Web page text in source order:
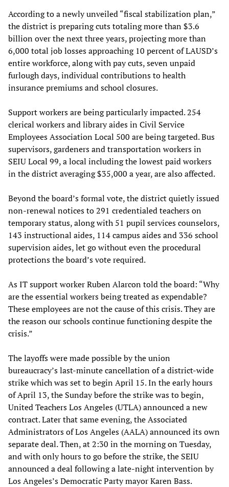
According to a newly unveiled “fiscal stabilization plan,”
the district is preparing cuts totaling more than $3.6
billion over the next three years, projecting more than
6,000 total job losses approaching 10 percent of LAUSD’s
entire workforce, along with pay cuts, seven unpaid
furlough days, individual contributions to health
insurance premiums and school closures.
Support workers are being particularly impacted. 254
clerical workers and library aides in Civil Service
Employees Association Local 500 are being targeted. Bus
supervisors, gardeners and transportation workers in
SEIU Local 99, a local including the lowest paid workers
in the district averaging $35,000 a year, are also affected.
Beyond the board’s formal vote, the district quietly issued
non-renewal notices to 291 credentialed teachers on
temporary status, along with 51 pupil services counselors,
143 instructional aides, 114 campus aides and 336 school
supervision aides, let go without even the procedural
protections the board’s vote required.
As IT support worker Ruben Alarcon told the board: “Why
are the essential workers being treated as expendable?
These employees are not the cause of this crisis. They are
the reason our schools continue functioning despite the
crisis.”
The layoffs were made possible by the union
bureaucracy’s last-minute cancellation of a district-wide
strike which was set to begin April 15. In the early hours
of April 13, the Sunday before the strike was to begin,
United Teachers Los Angeles (UTLA) announced a new
contract. Later that same evening, the Associated
Administrators of Los Angeles (AALA) announced its own
separate deal. Then, at 2:30 in the morning on Tuesday,
and with only hours to go before the strike, the SEIU
announced a deal following a late-night intervention by
Los Angeles’s Democratic Party mayor Karen Bass.